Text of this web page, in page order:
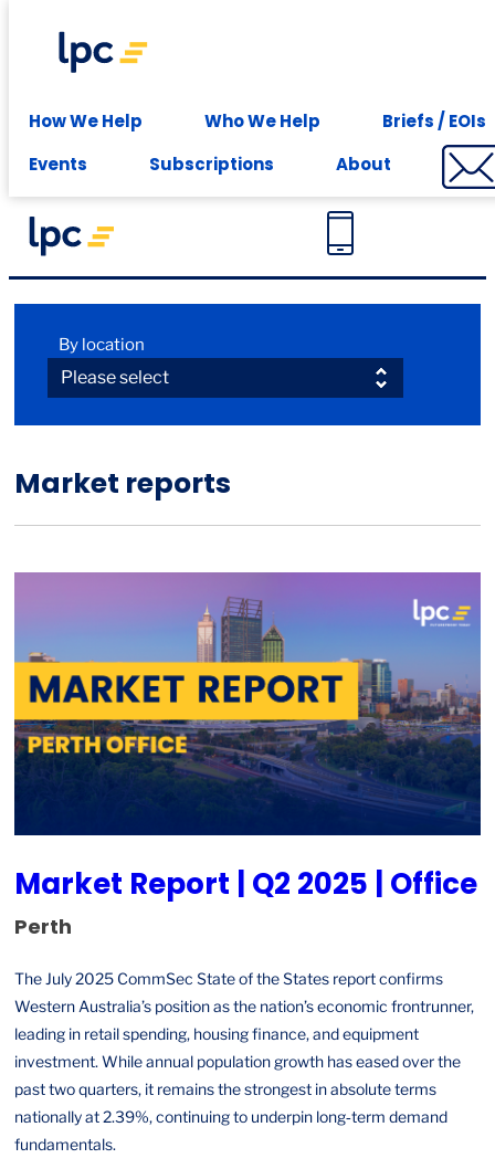
How We Help Who We Help
Briefs / EOIs
Events
Subscriptions About
Experience expert leasing advice at your fingertips -
Market reports
By location
Market reports
Market Report | Q2 2025 | Office
Perth
The July 2025 CommSec State of the States report confirms
Western Australia’s position as the nation’s economic frontrunner,
leading in retail spending, housing finance, and equipment
investment. While annual population growth has eased over the
past two quarters, it remains the strongest in absolute terms
nationally at 2.39%, continuing to underpin long‑term demand
fundamentals.